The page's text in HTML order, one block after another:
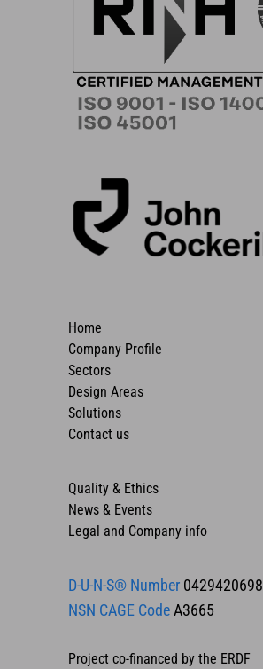
Home
Company Profile
Sectors
Design Areas
Solutions
Contact us
Quality & Ethics
News & Events
Legal and Company info
D-U-N-S® Number 0429420698
NSN CAGE CodeA3665
Project co-financed by the ERDF